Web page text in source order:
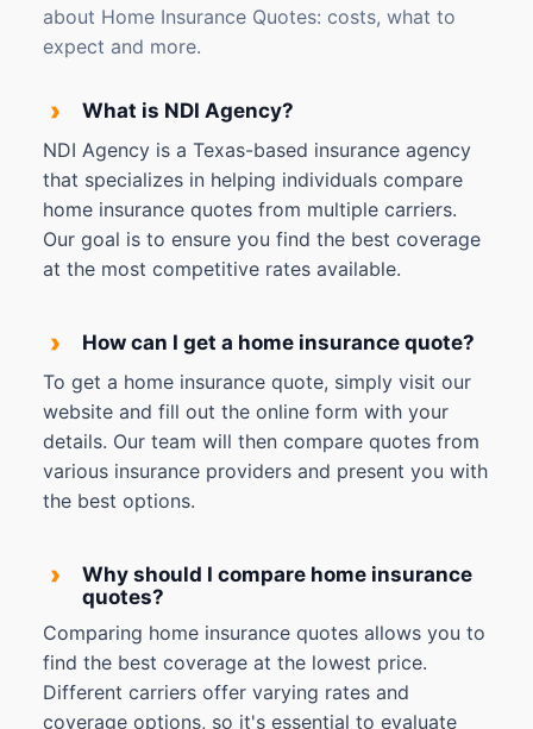
about Home Insurance Quotes: costs, what to
expect and more.
›
What is NDI Agency?
NDI Agency is a Texas-based insurance agency
that specializes in helping individuals compare
home insurance quotes from multiple carriers.
Our goal is to ensure you find the best coverage
at the most competitive rates available.
›
How can I get a home insurance quote?
To get a home insurance quote, simply visit our
website and fill out the online form with your
details. Our team will then compare quotes from
various insurance providers and present you with
the best options.
›
Why should I compare home insurance
quotes?
Comparing home insurance quotes allows you to
find the best coverage at the lowest price.
Different carriers offer varying rates and
coverage options, so it's essential to evaluate